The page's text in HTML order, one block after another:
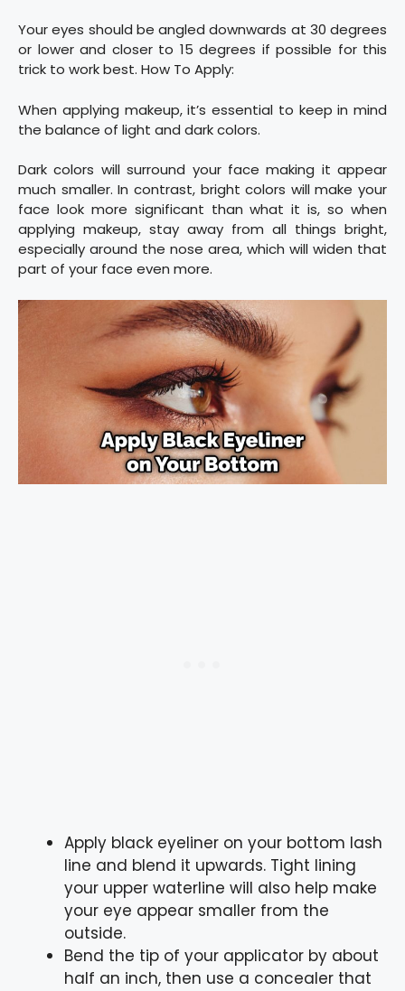
Your eyes should be angled downwards at 30 degrees
or lower and closer to 15 degrees if possible for this
trick to work best. How To Apply:
When applying makeup, it’s essential to keep in mind
the balance of light and dark colors.
Dark colors will surround your face making it appear
much smaller. In contrast, bright colors will make your
face look more significant than what it is, so when
applying makeup, stay away from all things bright,
especially around the nose area, which will widen that
part of your face even more.
Apply black eyeliner on your bottom lash
line and blend it upwards. Tight lining
your upper waterline will also help make
your eye appear smaller from the
outside.
Bend the tip of your applicator by about
half an inch, then use a concealer that